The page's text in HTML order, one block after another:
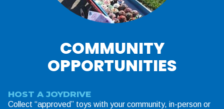
COMMUNITY
OPPORTUNITIES
HOST A JOYDRIVE
Collect “approved” toys with your community, in-person or